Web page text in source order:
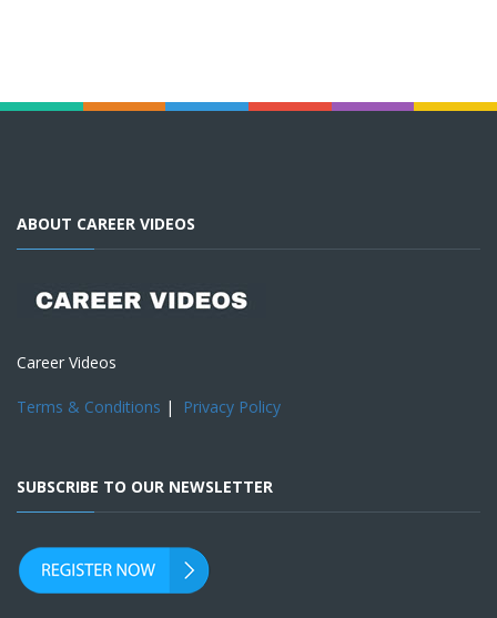
ABOUT CAREER VIDEOS
Career Videos
Terms & Conditions | Privacy Policy
SUBSCRIBE TO OUR NEWSLETTER